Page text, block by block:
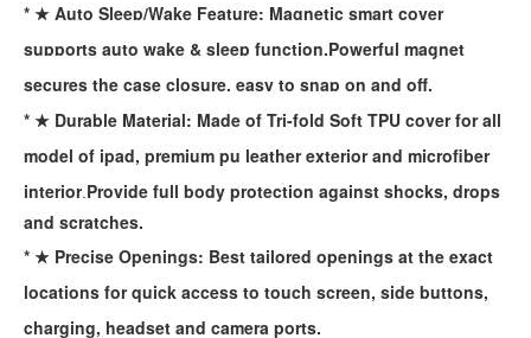
With the development of the Internet industry, the iPad has
* ★ Auto Sleep/Wake Feature: Magnetic smart cover
supports auto wake & sleep function.Powerful magnet
secures the case closure, easy to snap on and off.
* ★ Durable Material: Made of Tri-fold Soft TPU cover for all
model of ipad, premium pu leather exterior and microfiber
interior Provide full body protection against shocks, drops
and scratches.
* ★ Precise Openings: Best tailored openings at the exact
locations for quick access to touch screen, side buttons,
charging, headset and camera ports.